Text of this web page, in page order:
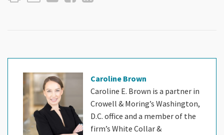
Caroline Brown
Caroline E. Brown is a partner in
Crowell & Moring’s Washington,
D.C. office and a member of the
firm’s White Collar &